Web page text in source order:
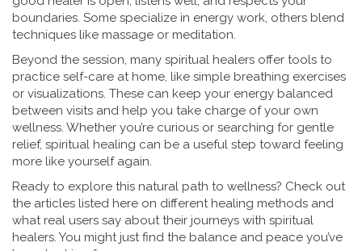
boundaries. Some specialize in energy work, others blend
techniques like massage or meditation.
Beyond the session, many spiritual healers offer tools to
practice self-care at home, like simple breathing exercises
or visualizations. These can keep your energy balanced
between visits and help you take charge of your own
wellness. Whether you’re curious or searching for gentle
relief, spiritual healing can be a useful step toward feeling
more like yourself again.
Ready to explore this natural path to wellness? Check out
the articles listed here on different healing methods and
what real users say about their journeys with spiritual
healers. You might just find the balance and peace you’ve